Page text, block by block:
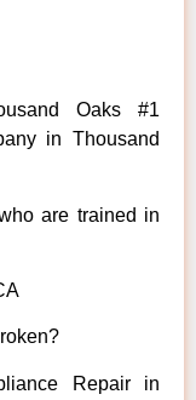
Oaks #1
in Thousand
are trained in
Repair in